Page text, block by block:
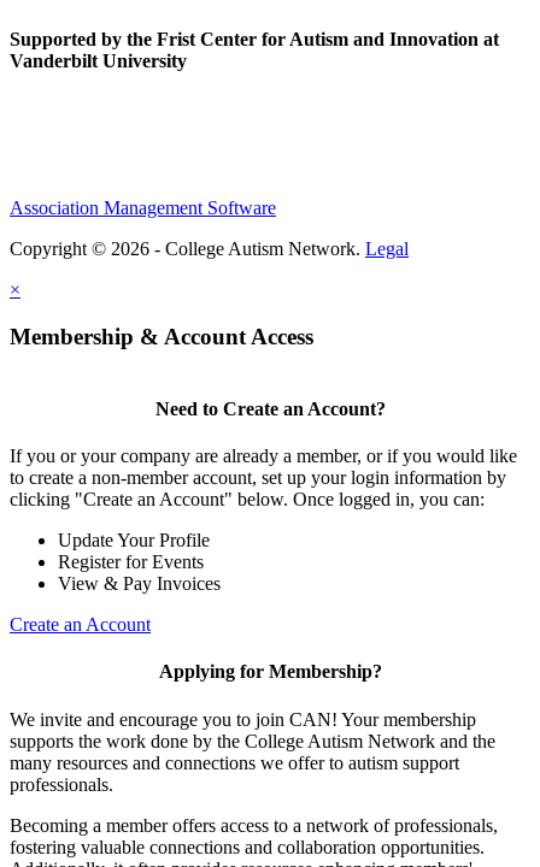
Supported by the Frist Center for Autism and Innovation at
Vanderbilt University
Association Management Software
Copyright © 2026 - College Autism Network. Legal
×
Membership & Account Access
Need to Create an Account?
If you or your company are already a member, or if you would like
to create a non-member account, set up your login information by
clicking "Create an Account" below. Once logged in, you can:
Update Your Profile
Register for Events
View & Pay Invoices
Create an Account
Applying for Membership?
We invite and encourage you to join CAN! Your membership
supports the work done by the College Autism Network and the
many resources and connections we offer to autism support
professionals.
Becoming a member offers access to a network of professionals,
fostering valuable connections and collaboration opportunities.